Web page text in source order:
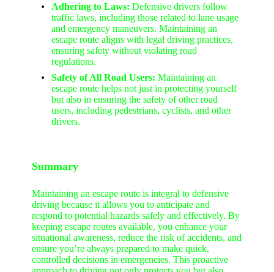
Adhering to Laws: Defensive drivers follow
traffic laws, including those related to lane usage
and emergency maneuvers. Maintaining an
escape route aligns with legal driving practices,
ensuring safety without violating road
regulations.
Safety of All Road Users: Maintaining an
escape route helps not just in protecting yourself
but also in ensuring the safety of other road
users, including pedestrians, cyclists, and other
drivers.
Summary
Maintaining an escape route is integral to defensive
driving because it allows you to anticipate and
respond to potential hazards safely and effectively. By
keeping escape routes available, you enhance your
situational awareness, reduce the risk of accidents, and
ensure you’re always prepared to make quick,
controlled decisions in emergencies. This proactive